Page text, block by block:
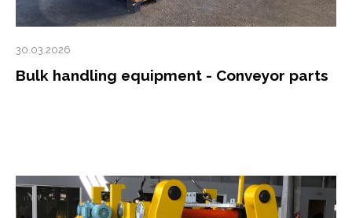
30.03.2026
Bulk handling equipment - Conveyor parts